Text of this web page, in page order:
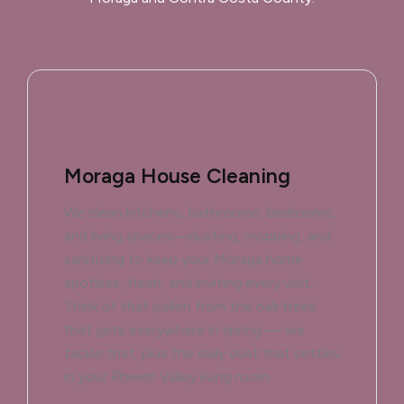
Moraga House Cleaning
We clean kitchens, bathrooms, bedrooms,
and living spaces—dusting, mopping, and
sanitizing to keep your Moraga home
spotless, fresh, and inviting every visit.
Think of that pollen from the oak trees
that gets everywhere in spring — we
tackle that, plus the daily dust that settles
in your Rheem Valley living room.